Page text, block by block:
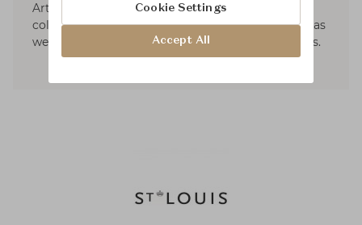
Arts Décoratifs. Throughout his career, he
collaborated with major brands. Among others, as
well as many exhibitions and cultural institutions.
Cookie Settings
Accept All